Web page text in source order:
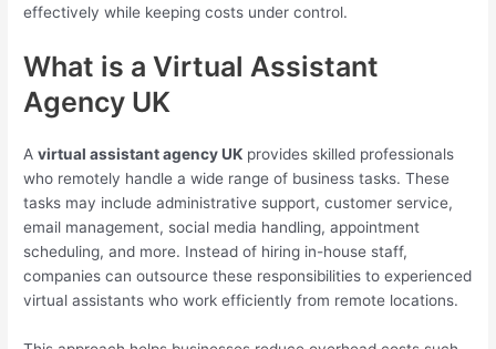
effectively while keeping costs under control.
What is a Virtual Assistant
Agency UK
Avirtual assistant agency UK provides skilled professionals
who remotely handle a wide range of business tasks. These
tasks may include administrative support, customer service,
email management, social media handling, appointment
scheduling, and more. Instead of hiring in-house staff,
companies can outsource these responsibilities to experienced
virtual assistants who work efficiently from remote locations.